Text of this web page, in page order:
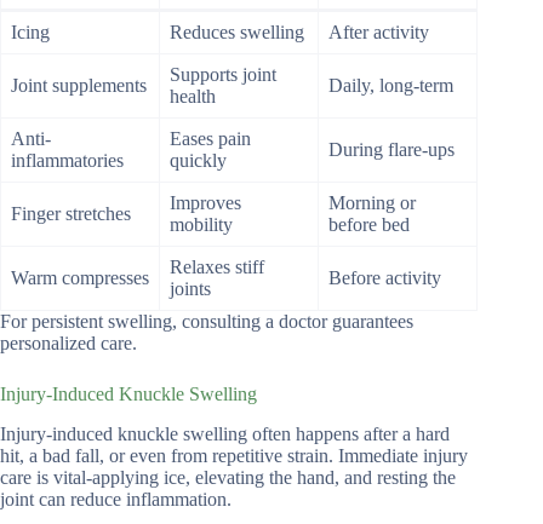
Icing Reduces swelling After activity
Joint supplements
Supports joint
health
Daily, long-term
Anti-
inflammatories
Eases pain
quickly
During flare-ups
Finger stretches
Improves
mobility
Morning or
before bed
Warm compresses
Relaxes stiff
joints
Before activity
For persistent swelling, consulting a doctor guarantees
personalized care.
Injury-Induced Knuckle Swelling
Injury-induced knuckle swelling often happens after a hard
hit, a bad fall, or even from repetitive strain. Immediate injury
care is vital-applying ice, elevating the hand, and resting the
joint can reduce inflammation.